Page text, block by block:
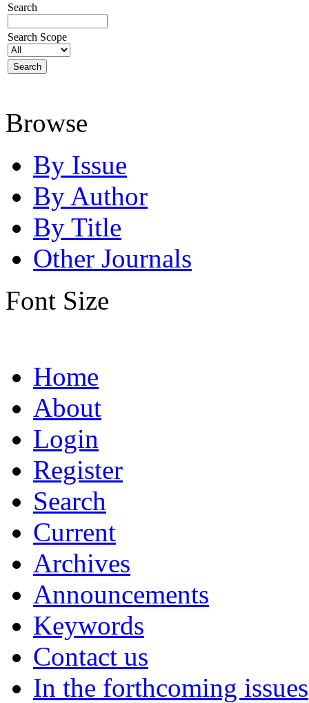
Search
Search Scope
Browse
By Issue
By Author
By Title
Other Journals
Font Size
Home
About
Login
Register
Search
Current
Archives
Announcements
Keywords
Contact us
In the forthcoming issues